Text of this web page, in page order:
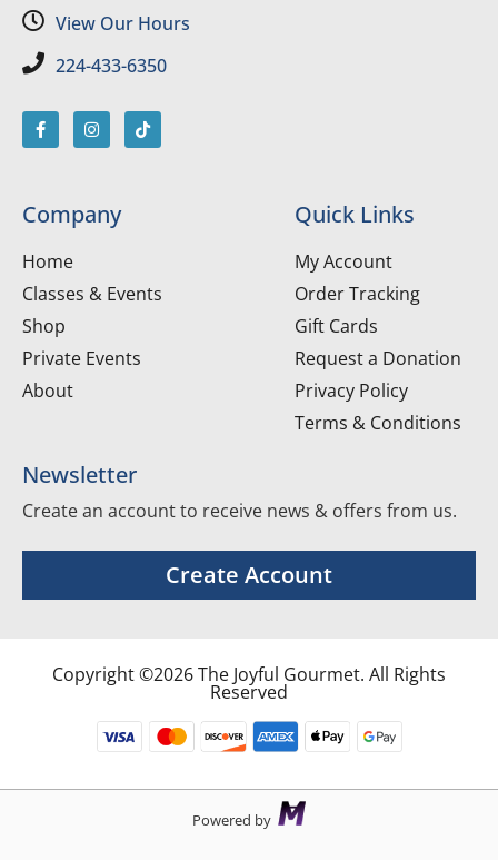
View Our Hours
224-433-6350
Company
Home
Classes & Events
Shop
Private Events
About
Quick Links
My Account
Order Tracking
Gift Cards
Request a Donation
Privacy Policy
Terms & Conditions
Newsletter
Create an account to receive news & offers from us.
Create Account
Copyright ©2026 The Joyful Gourmet. All Rights
Reserved
Powered by